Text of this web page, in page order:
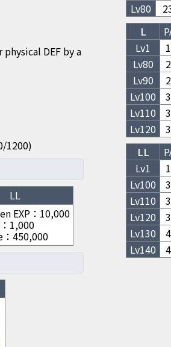
DEF by a
1200)
Lv80
L
Lv1
Lv80
Lv90
Lv100
Lv110
Lv120
LL
Lv1
Lv100
Lv110
Lv120
Lv130
Lv140
LL
EXP ： 10,000
： 1,000
： 450,000